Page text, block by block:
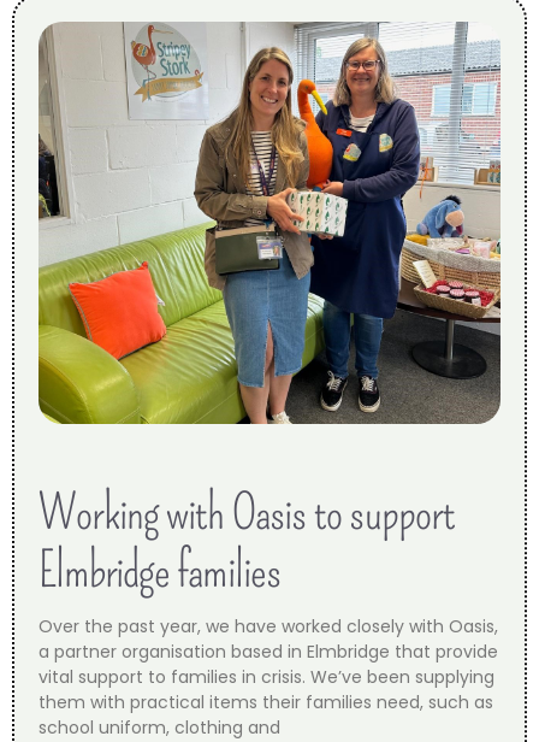
Working with Oasis to support
Elmbridge families
Over the past year, we have worked closely with Oasis,
a partner organisation based in Elmbridge that provide
vital support to families in crisis. We’ve been supplying
them with practical items their families need, such as
school uniform, clothing and